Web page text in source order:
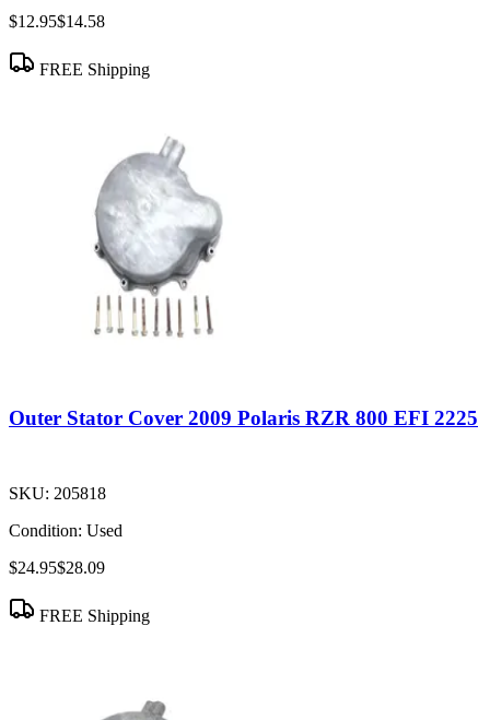
$12.95$14.58
FREE Shipping
Outer Stator Cover 2009 Polaris RZR 800 EFI 2225
SKU: 205818
Condition: Used
$24.95$28.09
FREE Shipping